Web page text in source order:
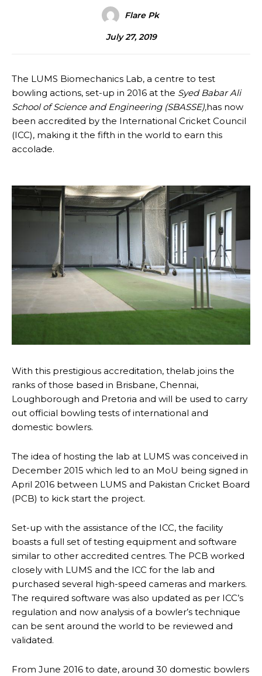
Flare Pk
July 27, 2019
The LUMS Biomechanics Lab, a centre to test
bowling actions, set-up in 2016 at the Syed Babar Ali
School of Science and Engineering (SBASSE),has now
been accredited by the International Cricket Council
(ICC), making it the fifth in the world to earn this
accolade.
With this prestigious accreditation, thelab joins the
ranks of those based in Brisbane, Chennai,
Loughborough and Pretoria and will be used to carry
out official bowling tests of international and
domestic bowlers.
The idea of hosting the lab at LUMS was conceived in
December 2015 which led to an MoU being signed in
April 2016 between LUMS and Pakistan Cricket Board
(PCB) to kick start the project.
Set-up with the assistance of the ICC, the facility
boasts a full set of testing equipment and software
similar to other accredited centres. The PCB worked
closely with LUMS and the ICC for the lab and
purchased several high-speed cameras and markers.
The required software was also updated as per ICC’s
regulation and now analysis of a bowler’s technique
can be sent around the world to be reviewed and
validated.
From June 2016 to date, around 30 domestic bowlers